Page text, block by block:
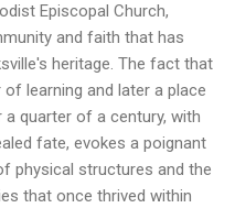
Episcopal Church,
and faith that has
heritage. The fact that
learning and later a place
quarter of a century, with
fate, evokes a poignant
physical structures and the
that once thrived within